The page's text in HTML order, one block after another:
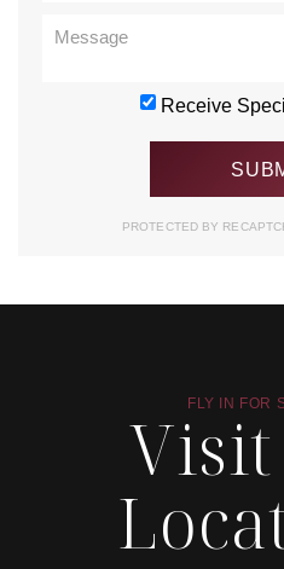
Receive
PROTECTED BY
FLY IN FOR